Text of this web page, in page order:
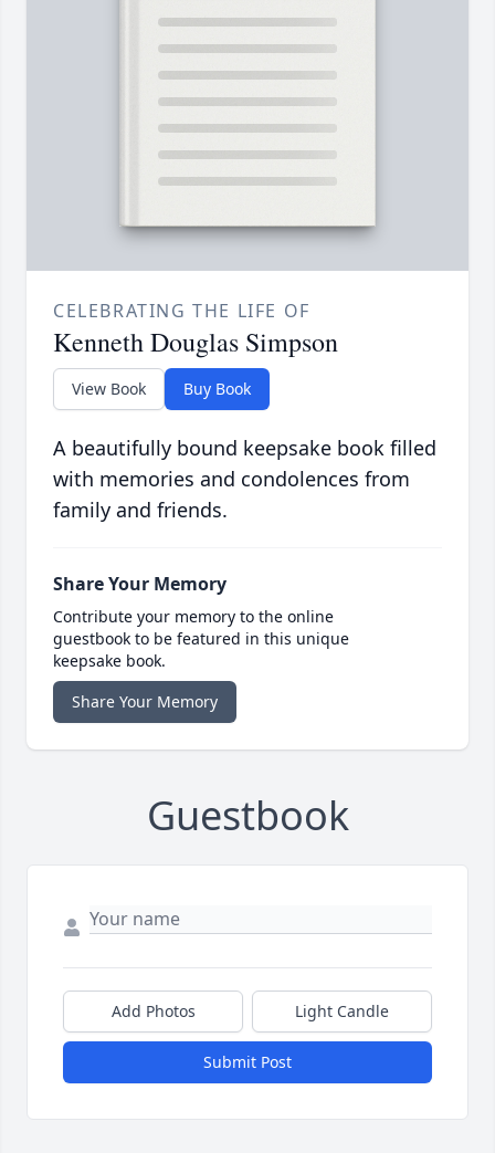
CELEBRATING THE LIFE OF
Kenneth Douglas Simpson
View Book Buy Book
A beautifully bound keepsake book filled
with memories and condolences from
family and friends.
Share Your Memory
Contribute your memory to the online
guestbook to be featured in this unique
keepsake book.
Share Your Memory
Guestbook
Add Photos Light Candle
Submit Post